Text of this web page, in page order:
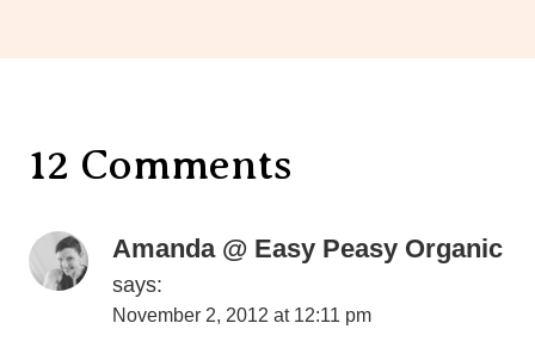
Amanda @ Easy Peasy Organic
November 2, 2012 at 12:11 pm
Post-kid exercise … It’s a whole new